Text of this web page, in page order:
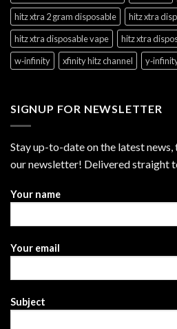
hitz xtra 2 gram disposable
hitz xtra
hitz xtra disposable vape
hitz xtra
w‑infinity
xfinity hitz channel
SIGNUP FOR NEWSLETTER
Stay up-to-date on the latest
our newsletter! Delivered straight
Your name
Your email
Subject